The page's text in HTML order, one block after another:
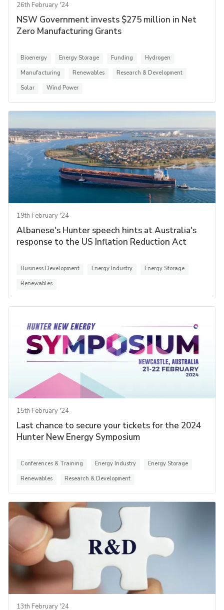
26th February '24
NSW Government invests $275 million in Net
Zero Manufacturing Grants
Bioenergy Energy Storage Funding
Hydrogen
Manufacturing
Renewables
Research & Development
Solar
Wind Power
19th February '24
Albanese's Hunter speech hints at Australia's
response to the US Inflation Reduction Act
Business Development Energy Industry
Energy Storage
Renewables
15th February '24
Last chance to secure your tickets for the 2024
Hunter New Energy Symposium
Conferences & Training Energy Industry
Energy Storage
Renewables
Research & Development
13th February '24